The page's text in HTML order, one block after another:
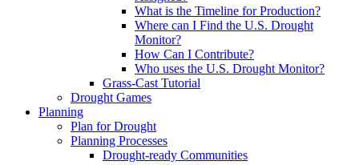
What is the Timeline for Production?
Where can I Find the U.S. Drought
Monitor?
How Can I Contribute?
Who uses the U.S. Drought Monitor?
Grass-Cast Tutorial
Drought Games
Planning
Plan for Drought
Planning Processes
Drought-ready Communities